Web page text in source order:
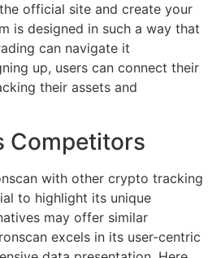
official site and create your
is designed in such a way that
can navigate it
up, users can connect their
their assets and
Competitors
with other crypto tracking
to highlight its unique
may offer similar
excels in its user-centric